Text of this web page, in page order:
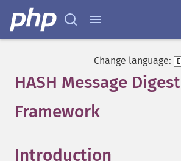
Change language:
HASH Message Digest
Framework
Introduction